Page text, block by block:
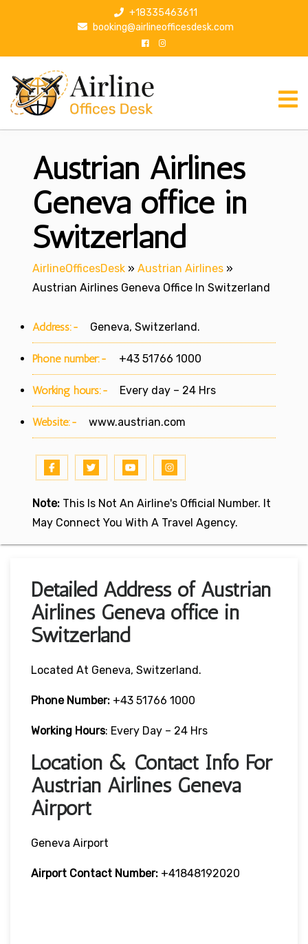
p
+18335463611
booking@airlineofficesdesk.com
Austrian Airlines
Geneva office in
Switzerland
AirlineOfficesDesk » Austrian Airlines »
Austrian Airlines Geneva Office In Switzerland
Address:- Geneva, Switzerland.
Phone number:- +43 51766 1000
Working hours:- Every day – 24 Hrs
Website:- www.austrian.com
Note: This Is Not An Airline's Official Number. It
May Connect You With A Travel Agency.
Detailed Address of Austrian
Airlines Geneva office in
Switzerland
Located At Geneva, Switzerland.
Phone Number: +43 51766 1000
Working Hours: Every Day – 24 Hrs
Location & Contact Info For
Austrian Airlines Geneva
Airport
Geneva Airport
Airport Contact Number: +41848192020